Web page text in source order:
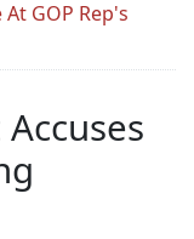
GOP Rep's